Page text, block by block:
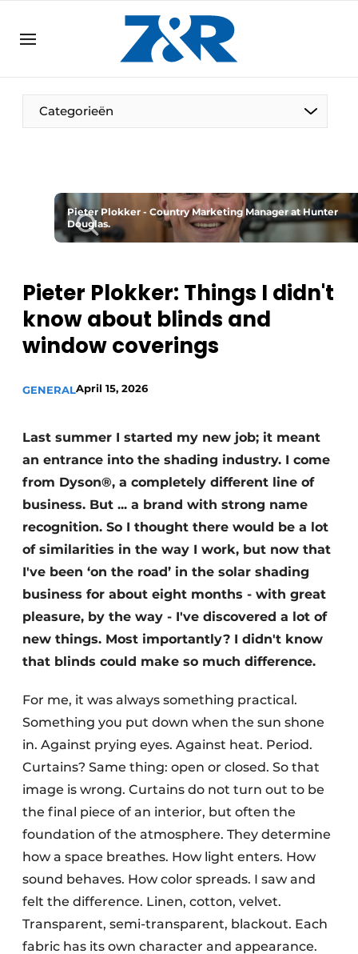
DE EN
EN
Categorieën
Pieter Plokker - Country Marketing Manager at Hunter
Douglas.
Pieter Plokker: Things I didn't
know about blinds and
window coverings
GENERALApril 15, 2026
Last summer I started my new job; it meant
an entrance into the shading industry. I come
from Dyson®, a completely different line of
business. But ... a brand with strong name
recognition. So I thought there would be a lot
of similarities in the way I work, but now that
I've been ‘on the road’ in the solar shading
business for about eight months - with great
pleasure, by the way - I've discovered a lot of
new things. Most importantly? I didn't know
that blinds could make so much difference.
For me, it was always something practical.
Something you put down when the sun shone
in. Against prying eyes. Against heat. Period.
Curtains? Same thing: open or closed. So that
image is wrong. Curtains do not turn out to be
the final piece of an interior, but often the
foundation of the atmosphere. They determine
how a space breathes. How light enters. How
sound behaves. How color spreads. I saw and
felt the difference. Linen, cotton, velvet.
Transparent, semi-transparent, blackout. Each
fabric has its own character and appearance.